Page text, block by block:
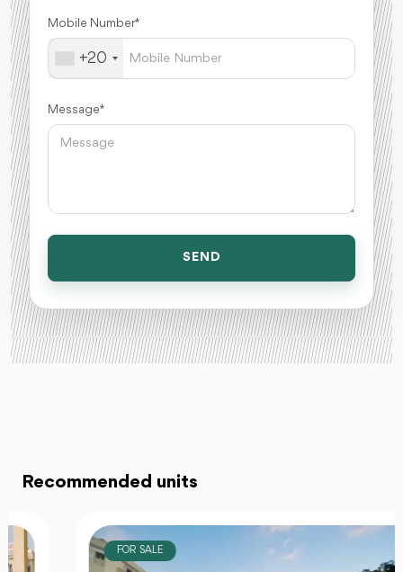
Mobile Number *
+20
Message *
SEND
Recommended units
FOR SALE